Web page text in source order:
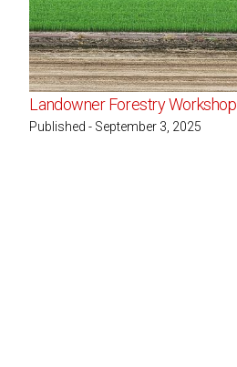
Landowner Forestry Workshop
Published - September 3, 2025